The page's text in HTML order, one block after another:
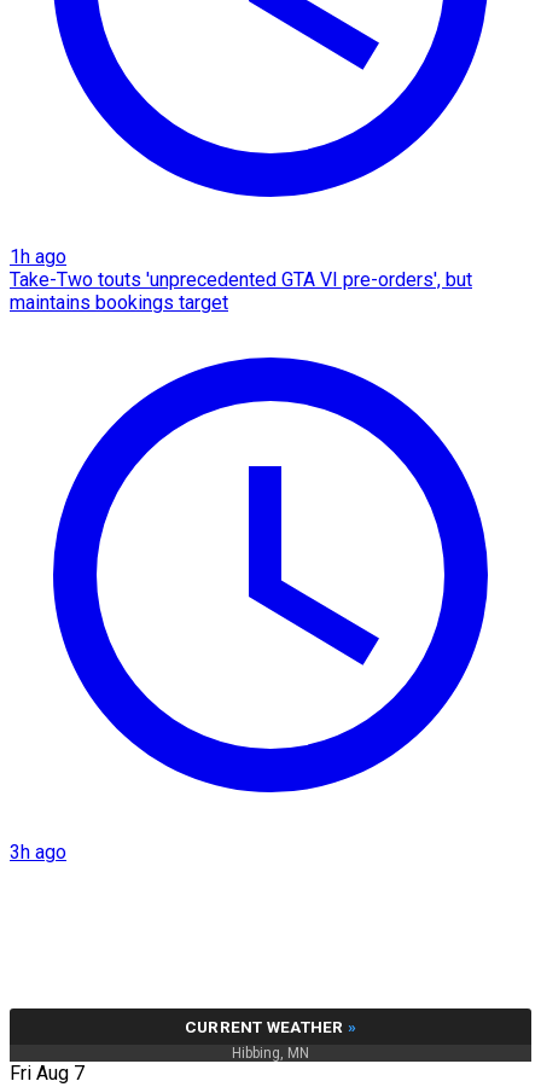
1h ago
Take-Two touts 'unprecedented GTA VI pre-orders', but
maintains bookings target
3h ago
CURRENT WEATHER »
Hibbing, MN
Fri Aug 7